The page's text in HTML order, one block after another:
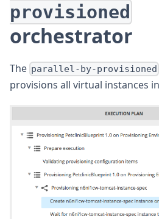
provisioned
orchestrator
The parallel-by-provisioned
provisions all virtual instances